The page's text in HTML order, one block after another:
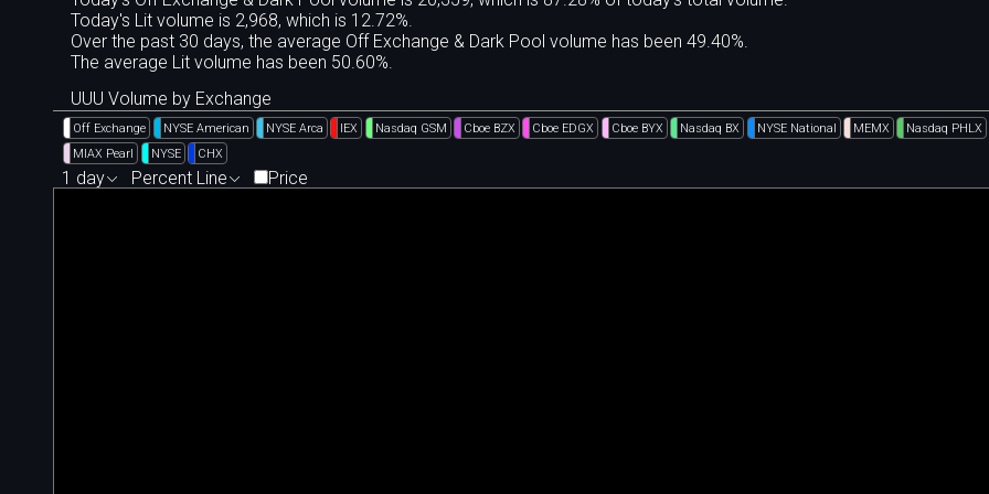
Today's Lit volume is 2,968, which is 12.72%.
Over the past 30 days, the average Off Exchange & Dark Pool volume has been 49.40%.
The average Lit volume has been 50.60%.
UUU Volume by Exchange
Off Exchange NYSE American NYSE Arca IEX Nasdaq GSM Cboe BZX Cboe EDGX Cboe BYX Nasdaq BX NYSE National MEMX Nasdaq PHLX
MIAX Pearl
NYSE CHX
1 day Percent Line Price